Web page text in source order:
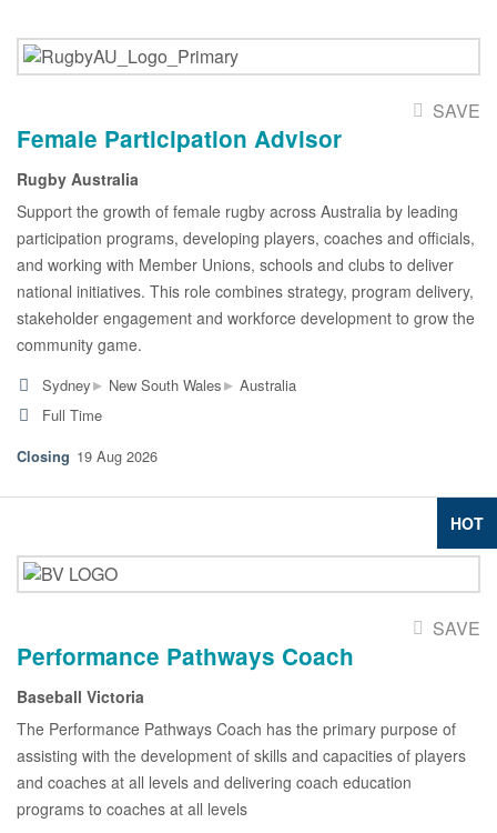
SAVE
Female Participation Advisor
Rugby Australia
Support the growth of female rugby across Australia by leading
participation programs, developing players, coaches and officials,
and working with Member Unions, schools and clubs to deliver
national initiatives. This role combines strategy, program delivery,
stakeholder engagement and workforce development to grow the
community game.
Sydney▸ New South Wales▸ Australia
Full Time
19 Aug 2026
HOT
SAVE
Performance Pathways Coach
Baseball Victoria
The Performance Pathways Coach has the primary purpose of
assisting with the development of skills and capacities of players
and coaches at all levels and delivering coach education
programs to coaches at all levels